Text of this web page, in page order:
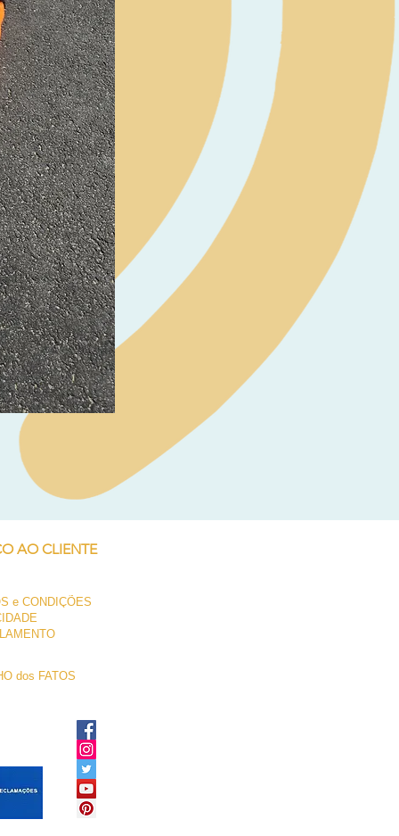
AO CLIENTE
e CONDIÇÕES
dos FATOS